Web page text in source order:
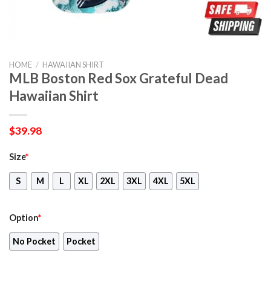
HOME / HAWAIIAN SHIRT
MLB Boston Red Sox Grateful Dead
Hawaiian Shirt
$39.98
Size*
S M L XL 2XL 3XL 4XL 5XL
Option*
No Pocket Pocket